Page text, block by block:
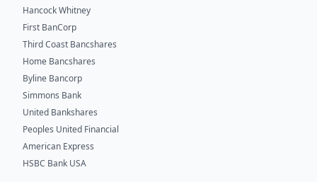
Hancock Whitney
First BanCorp
Third Coast Bancshares
Home Bancshares
Byline Bancorp
Simmons Bank
United Bankshares
Peoples United Financial
American Express
HSBC Bank USA